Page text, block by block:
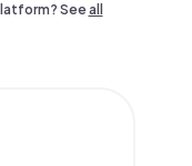
Seeall